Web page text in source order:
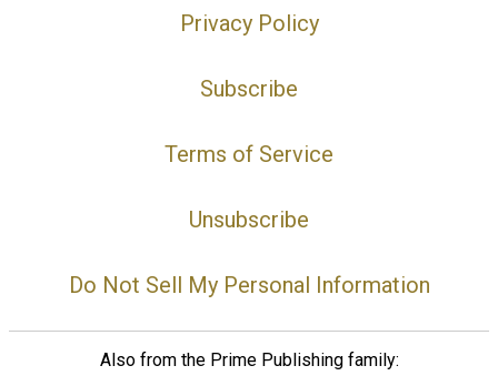
Privacy Policy
Subscribe
Terms of Service
Unsubscribe
Do Not Sell My Personal Information
Also from the Prime Publishing family: